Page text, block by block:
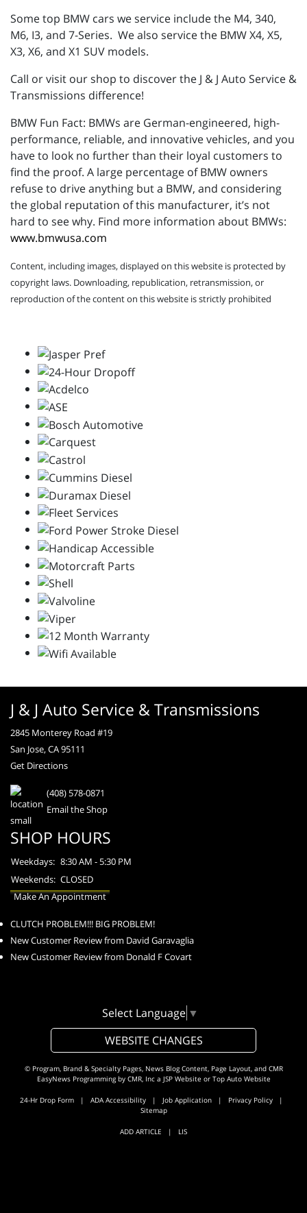
Some top BMW cars we service include the M4, 340,
M6, I3, and 7-Series. We also service the BMW X4, X5,
X3, X6, and X1 SUV models.
Call or visit our shop to discover the J & J Auto Service &
Transmissions difference!
BMW Fun Fact: BMWs are German-engineered, high-
performance, reliable, and innovative vehicles, and you
have to look no further than their loyal customers to
find the proof. A large percentage of BMW owners
refuse to drive anything but a BMW, and considering
the global reputation of this manufacturer, it’s not
hard to see why. Find more information about BMWs:
www.bmwusa.com
Content, including images, displayed on this website is protected by
copyright laws. Downloading, republication, retransmission, or
reproduction of the content on this website is strictly prohibited
J & J Auto Service & Transmissions
2845 Monterey Road #19
San Jose, CA 95111
Get Directions
(408) 578-0871
Email the Shop
SHOP HOURS
Weekdays: 8:30 AM - 5:30 PM
Weekends: CLOSED
Make An Appointment
CLUTCH PROBLEM!!! BIG PROBLEM!
New Customer Review from David Garavaglia
New Customer Review from Donald F Covart
Select Language ▼
WEBSITE CHANGES
© Program, Brand & Specialty Pages, News Blog Content, Page Layout, and CMR
EasyNews Programming by CMR, Inca JSP Website or Top Auto Website
24-Hr Drop Form | ADA Accessibility | Job Application | Privacy Policy |
Sitemap
ADD ARTICLE | LIS